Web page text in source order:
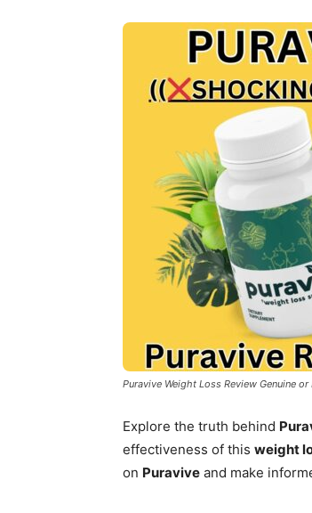
Puravive Weight Loss Review Genuine
Explore the truth behind
effectiveness of this weight
on Puravive and make